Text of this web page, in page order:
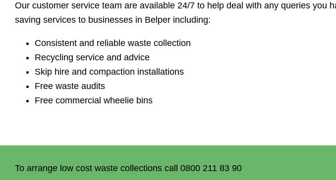
Our customer service team are available 24/7 to help deal with any queries
saving services to businesses in Belper including:
Consistent and reliable waste collection
Recycling service and advice
Skip hire and compaction installations
Free waste audits
Free commercial wheelie bins
To arrange low cost waste collections call 0800 211 83 90